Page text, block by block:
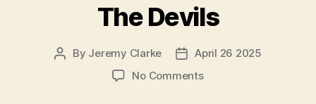
The Devils
Post
By Jeremy Clarke
Post
date
April 26 2025
No Commentson